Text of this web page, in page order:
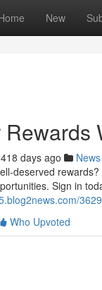
New
418 days ago News
deserved
Sign in
Who Upvoted